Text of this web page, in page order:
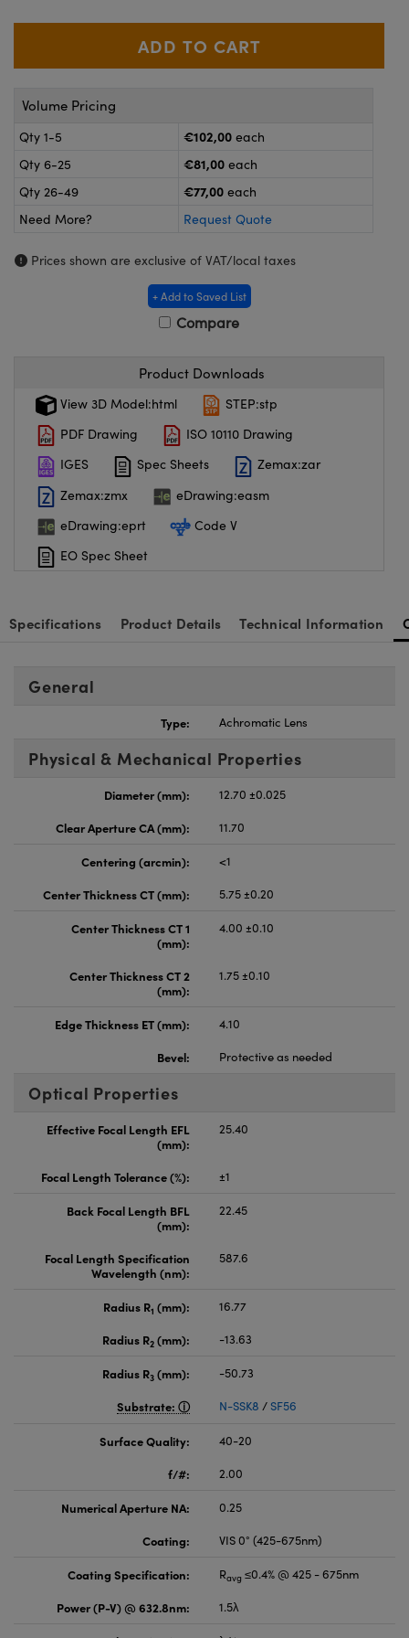
(UFI)
Volume Pricing
Qty 1-5 €102,00 each
Qty 6-25
€81,00 each
Qty 26-49
€77,00 each
Need More?
Request Quote
Prices shown are exclusive of VAT/local taxes
+ Add to Saved List
Compare
Product Downloads
View 3D Model:html
STEP:stp
PDF Drawing
ISO 10110 Drawing
IGES
Spec Sheets
Zemax:zar
Zemax:zmx
eDrawing:easm
eDrawing:eprt
Code V
EO Spec Sheet
Specifications Product Details Technical Information
General
Type: Achromatic Lens
Physical & Mechanical Properties
Diameter (mm):
12.70 ±0.025
Clear Aperture CA (mm):
11.70
Centering (arcmin):
<1
Center Thickness CT (mm):
5.75 ±0.20
Center Thickness CT 1
(mm):
4.00 ±0.10
Center Thickness CT 2
(mm):
1.75 ±0.10
Edge Thickness ET (mm):
4.10
Bevel:
Protective as needed
Optical Properties
Effective Focal Length EFL
(mm):
25.40
Focal Length Tolerance (%): ±1
Back Focal Length BFL
(mm):
22.45
Focal Length Specification
Wavelength (nm):
587.6
Radius R1 (mm):
16.77
Radius R2 (mm): -13.63
Radius R3 (mm):
-50.73
Substrate:
N-SSK8 /SF56
Surface Quality:
40-20
f/#:
2.00
Numerical Aperture NA:
0.25
Coating:
VIS 0° (425-675nm)
Coating Specification: Ravg ≤0.4% @ 425 - 675nm
Power (P-V) @ 632.8nm:
1.5λ